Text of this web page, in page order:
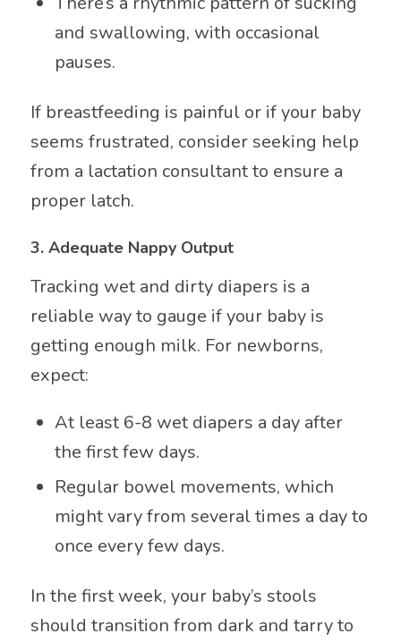
and swallowing, with occasional
pauses.
If breastfeeding is painful or if your baby
seems frustrated, consider seeking help
from a lactation consultant to ensure a
proper latch.
3. Adequate Nappy Output
Tracking wet and dirty diapers is a
reliable way to gauge if your baby is
getting enough milk. For newborns,
expect:
At least 6-8 wet diapers a day after
the first few days.
Regular bowel movements, which
might vary from several times a day to
once every few days.
In the first week, your baby’s stools
should transition from dark and tarry to